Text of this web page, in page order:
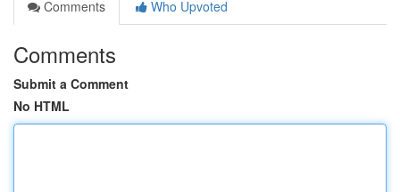
Comments
Who Upvoted
Comments
Submit a Comment
No HTML